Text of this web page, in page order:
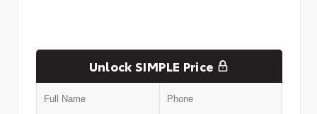
Unlock SIMPLE Price